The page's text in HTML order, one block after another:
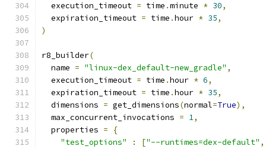
  execution_timeout
= time .minute * 30,
  expiration_timeout
= time .hour * 35,
)
r8_builder(
  name
= "linux-dex_default-new_gradle" ,
  execution_timeout
= time .hour * 6,
  expiration_timeout
= time .hour * 35,
  dimensions
= get_dimensions(normal=True),
  max_concurrent_invocations
= 1,
  properties
=
{
"test_options"
: ["--runtimes=dex-default" ,